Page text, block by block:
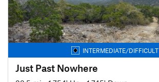
INTERMEDIATE/DIFFICULT
Just Past Nowhere